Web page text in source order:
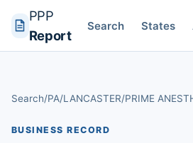
PPP
Report
Search States
Search/PA/LANCASTER/PRIME
BUSINESS RECORD